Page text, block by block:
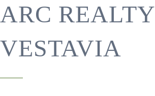
ARC REALTY
VESTAVIA